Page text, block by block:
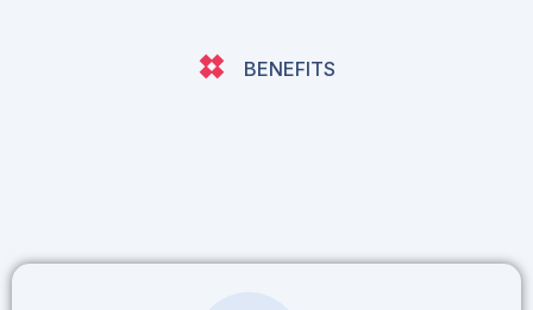
BENEFITS